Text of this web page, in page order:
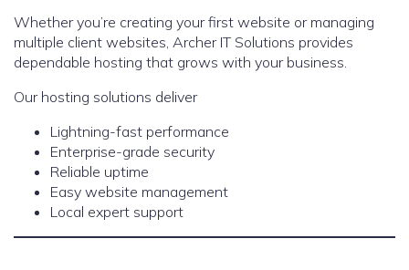
Whether you’re creating your first website or managing
multiple client websites, Archer IT Solutions provides
dependable hosting that grows with your business.
Our hosting solutions deliver
Lightning-fast performance
Enterprise-grade security
Reliable uptime
Easy website management
Local expert support